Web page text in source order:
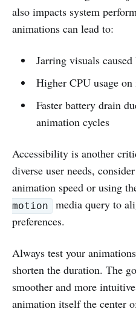
also impacts system
animations can lead to:
Jarring visuals
Higher CPU usage
Faster battery drain
animation cycles
Accessibility is another
diverse user needs,
animation speed or using
motion
media query to
preferences.
Always test your
shorten the duration. The
smoother and more
animation itself the center